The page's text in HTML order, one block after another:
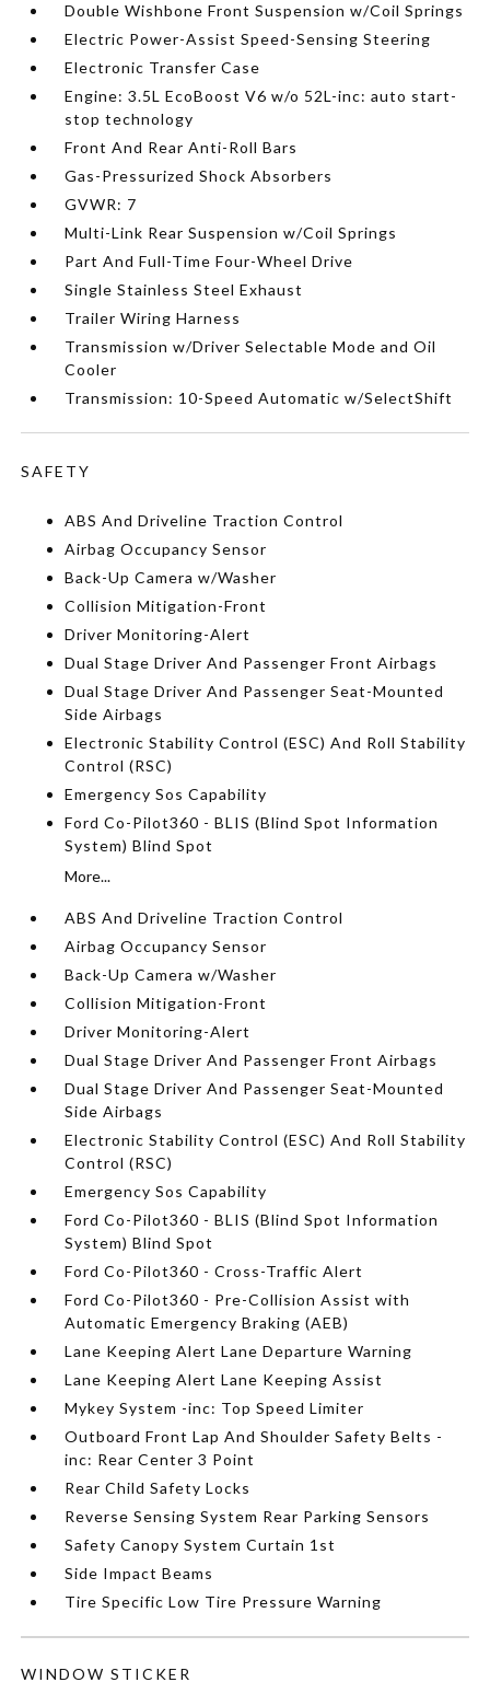
Double Wishbone Front Suspension w/Coil Springs
Electric Power-Assist Speed-Sensing Steering
Electronic Transfer Case
Engine: 3.5L EcoBoost V6 w/o 52L-inc: auto start-
stop technology
Front And Rear Anti-Roll Bars
Gas-Pressurized Shock Absorbers
GVWR: 7
Multi-Link Rear Suspension w/Coil Springs
Part And Full-Time Four-Wheel Drive
Single Stainless Steel Exhaust
Trailer Wiring Harness
Transmission w/Driver Selectable Mode and Oil
Cooler
Transmission: 10-Speed Automatic w/SelectShift
SAFETY
ABS And Driveline Traction Control
Airbag Occupancy Sensor
Back-Up Camera w/Washer
Collision Mitigation-Front
Driver Monitoring-Alert
Dual Stage Driver And Passenger Front Airbags
Dual Stage Driver And Passenger Seat-Mounted
Side Airbags
Electronic Stability Control (ESC) And Roll Stability
Control (RSC)
Emergency Sos Capability
Ford Co-Pilot360 - BLIS (Blind Spot Information
System) Blind Spot
More...
ABS And Driveline Traction Control
Airbag Occupancy Sensor
Back-Up Camera w/Washer
Collision Mitigation-Front
Driver Monitoring-Alert
Dual Stage Driver And Passenger Front Airbags
Dual Stage Driver And Passenger Seat-Mounted
Side Airbags
Electronic Stability Control (ESC) And Roll Stability
Control (RSC)
Emergency Sos Capability
Ford Co-Pilot360 - BLIS (Blind Spot Information
System) Blind Spot
Ford Co-Pilot360 - Cross-Traffic Alert
Ford Co-Pilot360 - Pre-Collision Assist with
Automatic Emergency Braking (AEB)
Lane Keeping Alert Lane Departure Warning
Lane Keeping Alert Lane Keeping Assist
Mykey System -inc: Top Speed Limiter
Outboard Front Lap And Shoulder Safety Belts -
inc: Rear Center 3 Point
Rear Child Safety Locks
Reverse Sensing System Rear Parking Sensors
Safety Canopy System Curtain 1st
Side Impact Beams
Tire Specific Low Tire Pressure Warning
WINDOW STICKER